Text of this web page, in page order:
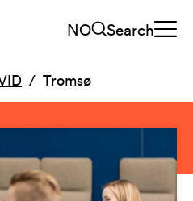
NO Search
Tromsø